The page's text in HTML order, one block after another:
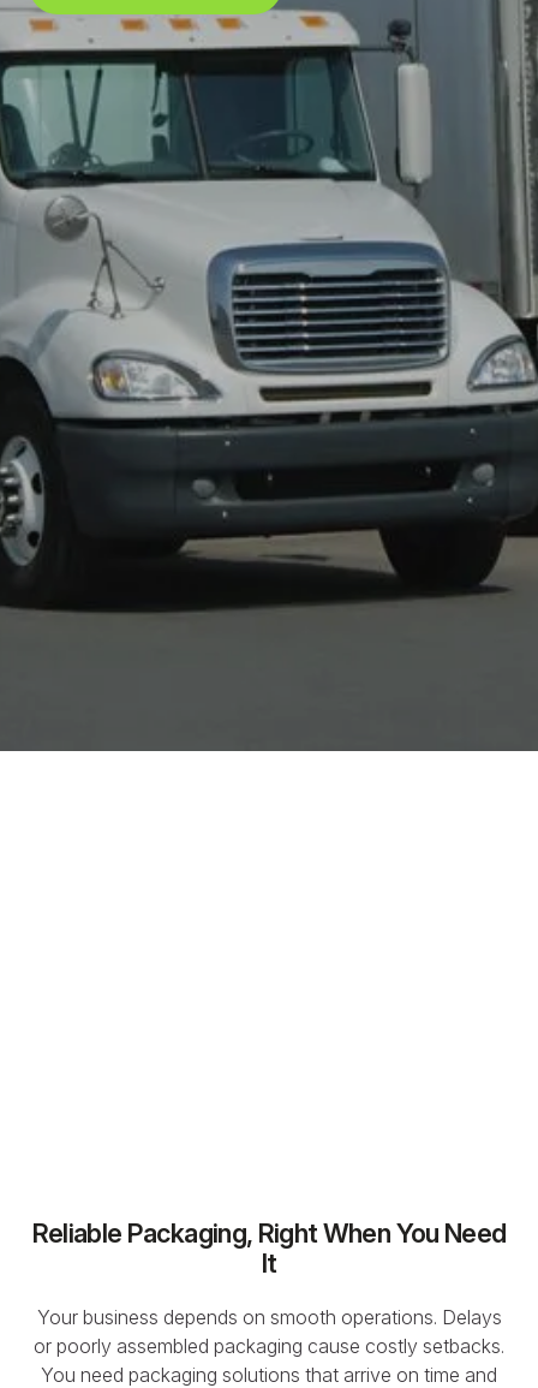
Reliable Packaging, Right When You Need
It
Your business depends on smooth operations. Delays
or poorly assembled packaging cause costly setbacks.
You need packaging solutions that arrive on time and